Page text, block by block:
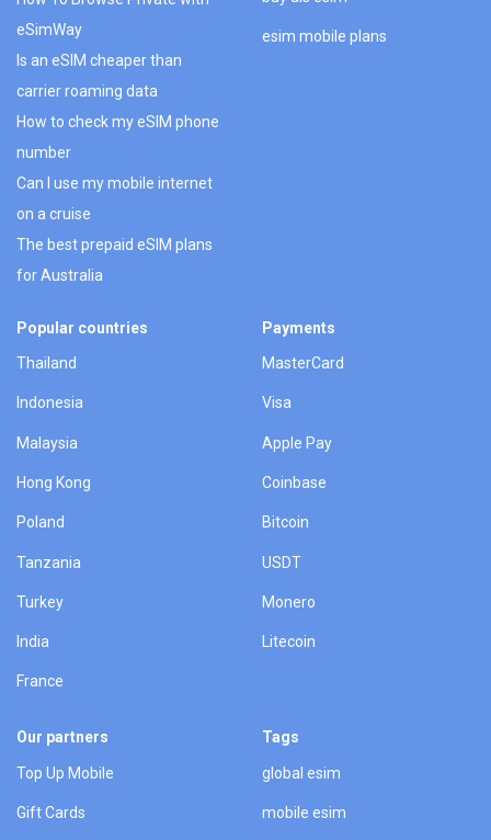
eSimWay
Is an eSIM cheaper than
carrier roaming data
How to check my eSIM phone
number
Can I use my mobile internet
on a cruise
The best prepaid eSIM plans
for Australia
esim mobile plans
Popular countries
Thailand
Indonesia
Malaysia
Hong Kong
Poland
Tanzania
Turkey
India
France
Payments
MasterCard
Visa
Apple Pay
Coinbase
Bitcoin
USDT
Monero
Litecoin
Our partners
Top Up Mobile
Gift Cards
Tags
global esim
mobile esim